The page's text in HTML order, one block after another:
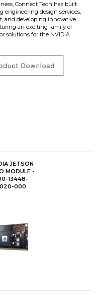
Connect Tech has built
engineering design services,
and developing innovative
an exciting family of
solutions for the NVIDIA
JETSON
MODULE -
13448-
000